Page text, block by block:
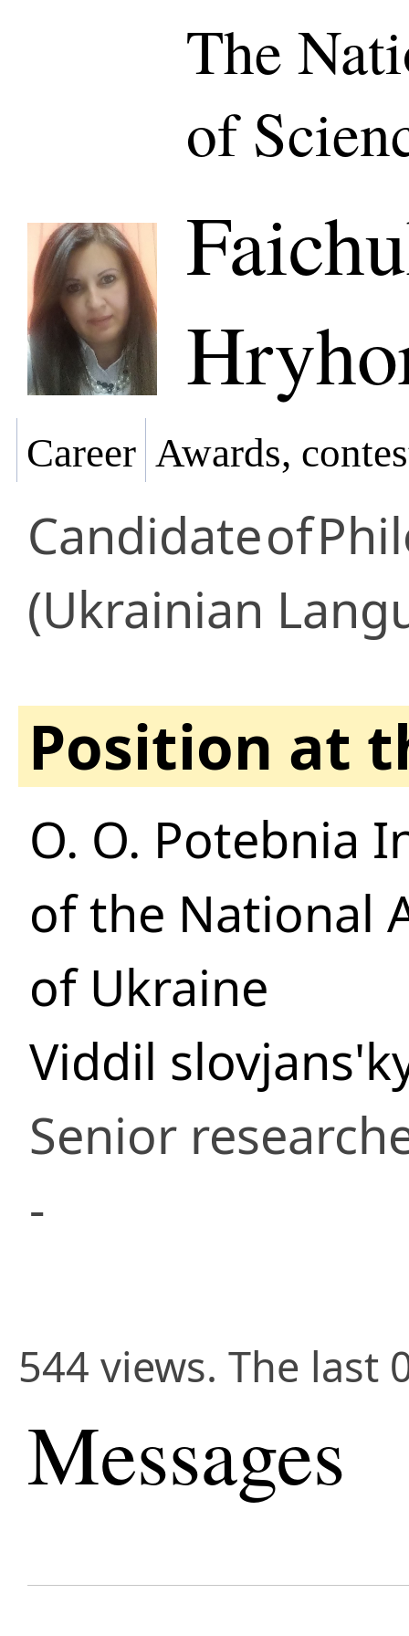
The
of
Career Awards,
Candidateof
(Ukrainian
Position at
O. O. Potebnia
of the National
of Ukraine
Viddil
Senior
-
544 views. The last
Messages